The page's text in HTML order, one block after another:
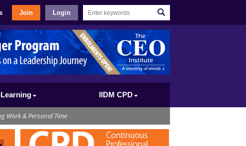
Join Login
IIDM CPD
Work & Personal Time